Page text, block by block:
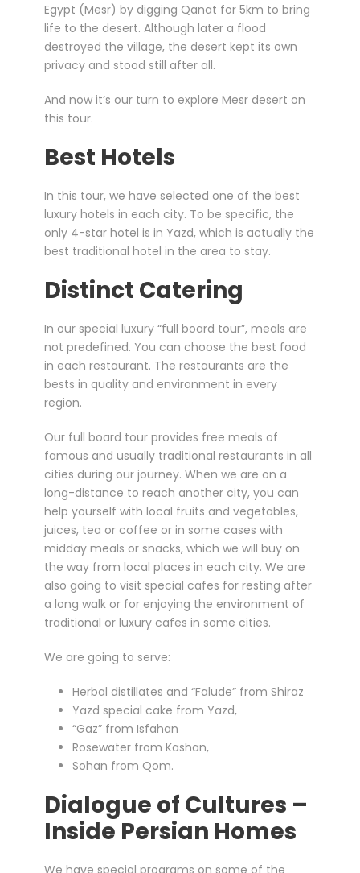
Egypt (Mesr) by digging Qanat for 5km to bring
life to the desert. Although later a flood
destroyed the village, the desert kept its own
privacy and stood still after all.
And now it’s our turn to explore Mesr desert on
this tour.
Best Hotels
In this tour, we have selected one of the best
luxury hotels in each city. To be specific, the
only 4-star hotel is in Yazd, which is actually the
best traditional hotel in the area to stay.
Distinct Catering
In our special luxury “full board tour”, meals are
not predefined. You can choose the best food
in each restaurant. The restaurants are the
bests in quality and environment in every
region.
Our full board tour provides free meals of
famous and usually traditional restaurants in all
cities during our journey. When we are on a
long-distance to reach another city, you can
help yourself with local fruits and vegetables,
juices, tea or coffee or in some cases with
midday meals or snacks, which we will buy on
the way from local places in each city. We are
also going to visit special cafes for resting after
a long walk or for enjoying the environment of
traditional or luxury cafes in some cities.
We are going to serve:
Herbal distillates and “Falude” from Shiraz
Yazd special cake from Yazd,
“Gaz” from Isfahan
Rosewater from Kashan,
Sohan from Qom.
Dialogue of Cultures –
Inside Persian Homes
We have special programs on some of the